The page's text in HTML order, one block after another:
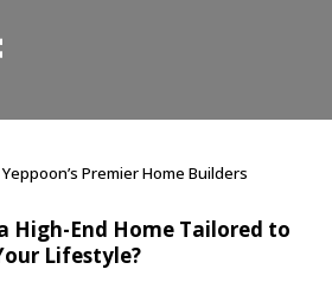
Premier Home Builders
High-End Home Tailored to
Lifestyle?